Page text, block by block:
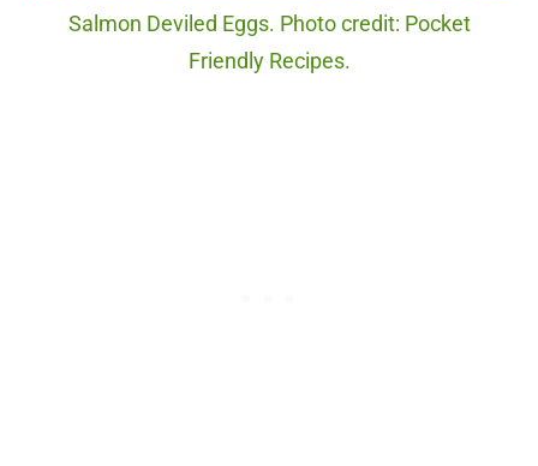
Salmon Deviled Eggs. Photo credit: Pocket
Friendly Recipes.